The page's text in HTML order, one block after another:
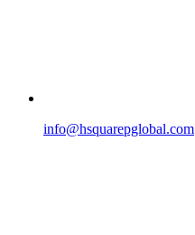
info@hsquarepglobal.com